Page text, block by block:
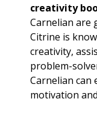
creativity
Carnelian are
Citrine is
creativity,
problem-
Carnelian can
motivation